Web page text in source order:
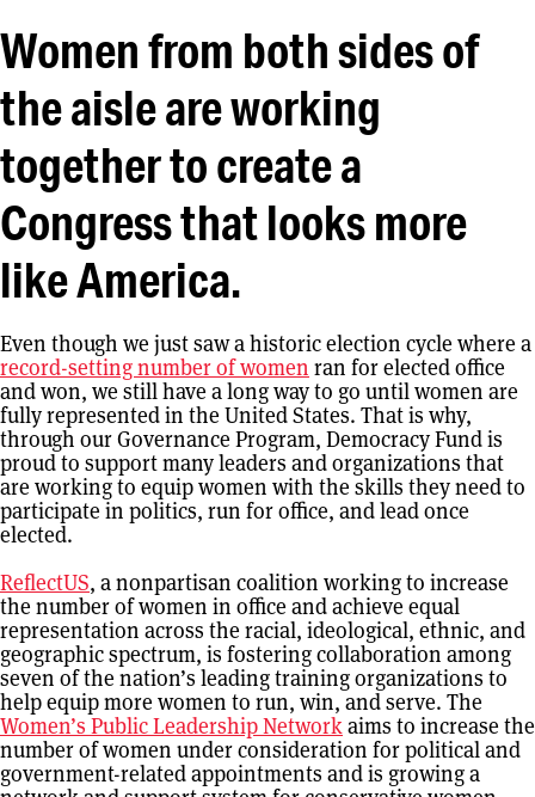
Women from both sides of
the aisle are working
together to create a
Congress that looks more
like America.
Even though we just saw a historic election cycle where a
record-setting number of women ran for elected office
and won, we still have a long way to go until women are
fully represented in the United States. That is why,
through our Governance Program, Democracy Fund is
proud to support many leaders and organizations that
are working to equip women with the skills they need to
participate in politics, run for office, and lead once
elected.
ReflectUS, a nonpartisan coalition working to increase
the number of women in office and achieve equal
representation across the racial, ideological, ethnic, and
geographic spectrum, is fostering collaboration among
seven of the nation’s leading training organizations to
help equip more women to run, win, and serve. The
Women’s Public Leadership Networkaims to increase the
number of women under consideration for political and
government-related appointments and is growing a